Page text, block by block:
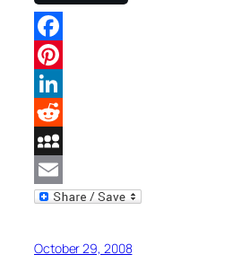
Facebook
Pinterest
LinkedIn
Reddit
MySpace
Email
October 29, 2008